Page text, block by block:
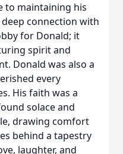
to maintaining his
connection with
for Donald; it
spirit and
Donald was also a
every
His faith was a
solace and
drawing comfort
behind a tapestry
laughter, and